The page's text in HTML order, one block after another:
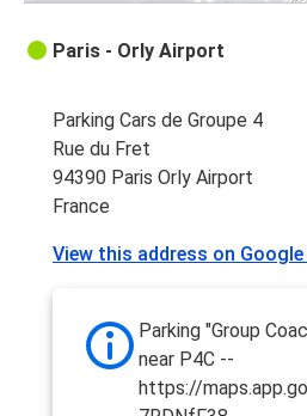
Paris - Orly Airport
Parking Cars de Groupe 4
Rue du Fret
94390 Paris Orly Airport
France
View this address on
Parking "Group
near P4C --
https://